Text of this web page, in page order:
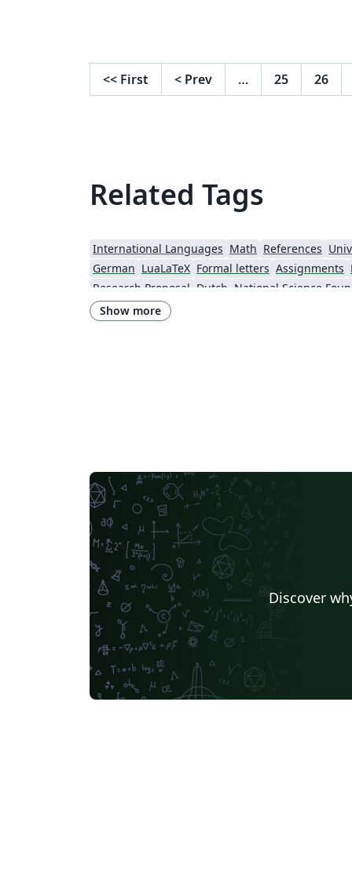
<< First < Prev … 25 26
Related Tags
International Languages Math References
German LuaLaTeX Formal letters Assignments
Research Proposal Dutch National Science
Show more
Discover